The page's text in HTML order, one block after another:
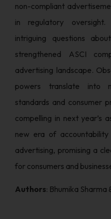
non-compliant
in regulatory oversight.
intriguing questions
strengthened ASCI
advertising landscape.
powers translate into
standards and consumer
compelling in next year’s
new era of accountability
advertising, promising a
for consumers and
Authors: Bhumika Sharma